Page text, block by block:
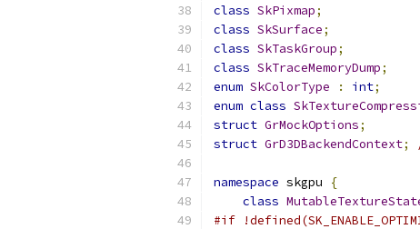
class SkPixmap;
class SkSurface;
class SkTaskGroup;
class SkTraceMemoryDump;
enum SkColorType : int;
enum class
struct GrMockOptions;
struct GrD3DBackendContext;
namespace skgpu
{
class
#if